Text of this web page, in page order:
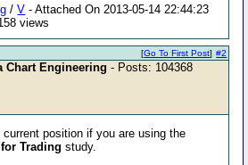
/V - Attached On 2013-05-14 22:44:23
views
#2
[Go To First Post]
Chart Engineering - Posts: 104368
position if you are using the
Trading study.